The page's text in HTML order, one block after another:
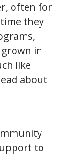
often for
they
in
like
about
to